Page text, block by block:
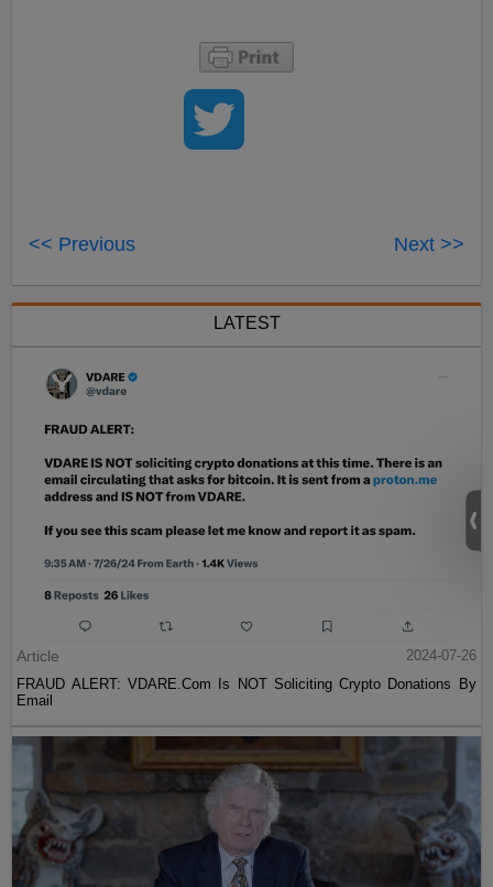
<< Previous Next >>
LATEST
Article
2024-07-26
FRAUD ALERT: VDARE.Com Is NOT Soliciting Crypto Donations By
Email